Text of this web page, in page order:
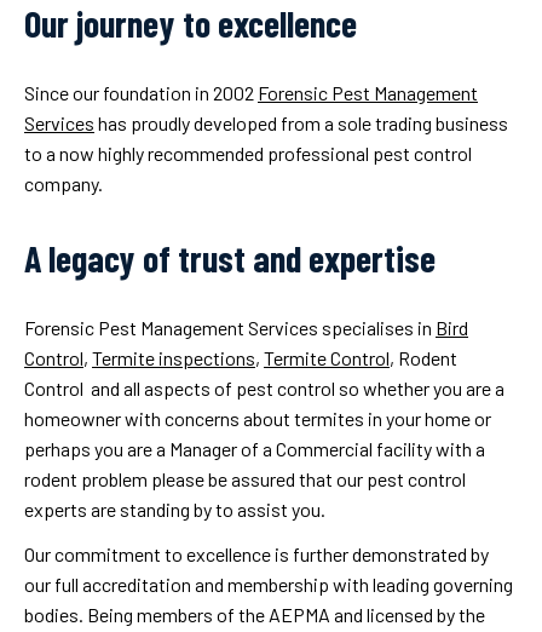
Our journey to excellence
Since our foundation in 2002 Forensic Pest Management
Services has proudly developed from a sole trading business
to a now highly recommended professional pest control
company.
A legacy of trust and expertise
Forensic Pest Management Services specialises in Bird
Control, Termite inspections, Termite Control, Rodent
Control and all aspects of pest control so whether you are a
homeowner with concerns about termites in your home or
perhaps you are a Manager of a Commercial facility with a
rodent problem please be assured that our pest control
experts are standing by to assist you.
Our commitment to excellence is further demonstrated by
our full accreditation and membership with leading governing
bodies. Being members of the AEPMA and licensed by the